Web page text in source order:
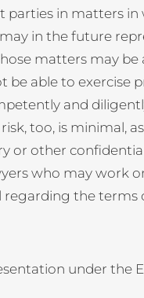
in matters
in the future
matters may
able to exercise
and
too, is
or other
who may work
the terms
under the